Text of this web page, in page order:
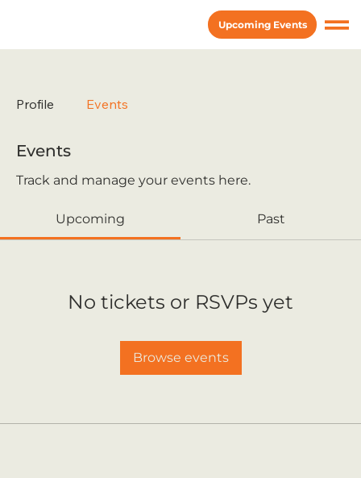
Upcoming Events
Profile Events
Events
Track and manage your events here.
Upcoming Past
No tickets or RSVPs yet
Browse events